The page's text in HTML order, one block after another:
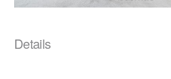
Details